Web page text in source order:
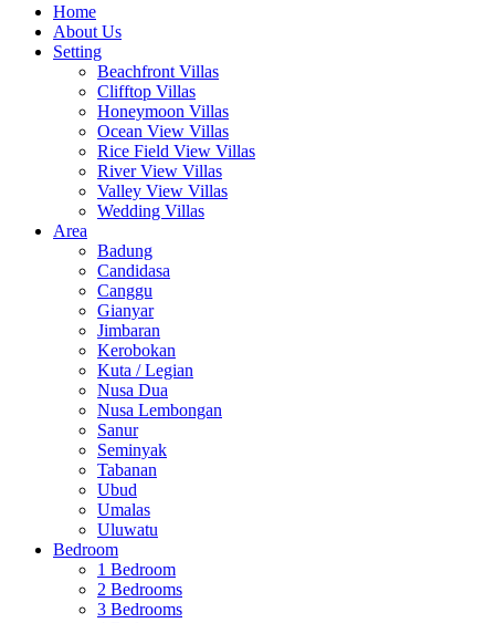
Home
About Us
Setting
Beachfront Villas
Clifftop Villas
Honeymoon Villas
Ocean View Villas
Rice Field View Villas
River View Villas
Valley View Villas
Wedding Villas
Area
Badung
Candidasa
Canggu
Gianyar
Jimbaran
Kerobokan
Kuta / Legian
Nusa Dua
Nusa Lembongan
Sanur
Seminyak
Tabanan
Ubud
Umalas
Uluwatu
Bedroom
1 Bedroom
2 Bedrooms
3 Bedrooms